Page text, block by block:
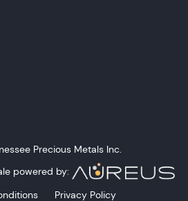
Precious Metals Inc.
powered by:
Privacy Policy